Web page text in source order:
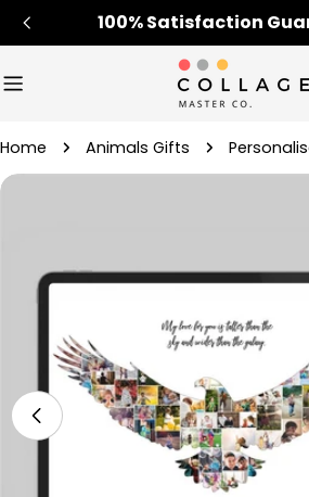
Skip
to
100% Satisfaction
Home Animals Gifts
Skip
information
media 4 in modal